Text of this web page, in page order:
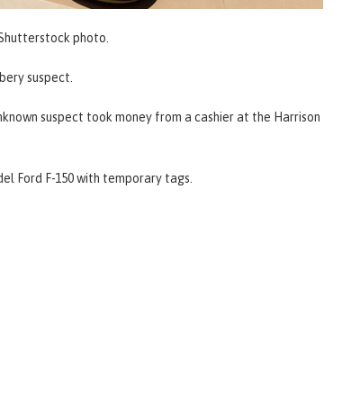
photo.
suspect.
suspect took money from a cashier at the Harrison
Ford F-150 with temporary tags.